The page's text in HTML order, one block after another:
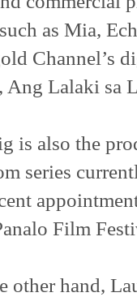
as Mia,
Channel’s
Ang Lalaki sa
is also the
series
Film
other hand,